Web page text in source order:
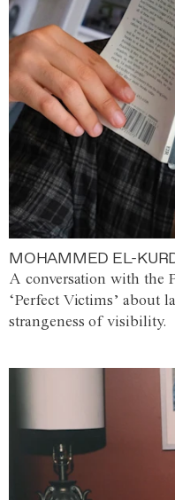
MOHAMMED EL-
A conversation with the
‘Perfect Victims’ about
strangeness of visibility.